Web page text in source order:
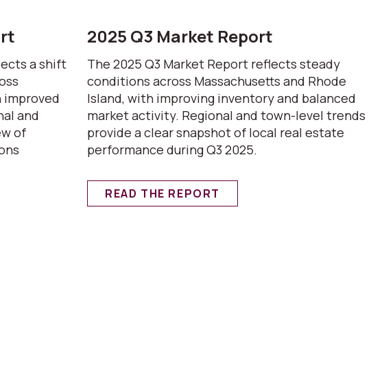
a shift
improved
and
of
2025 Q3 Market Report
The 2025 Q3 Market Report reflects steady
conditions across Massachusetts and Rhode
Island, with improving inventory and balanced
market activity. Regional and town-level trends
provide a clear snapshot of local real estate
performance during Q3 2025.
READ THE REPORT